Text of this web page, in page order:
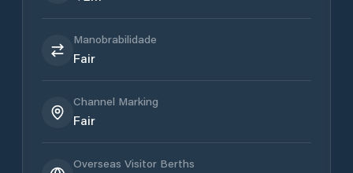
Manobrabilidade
Fair
Channel Marking
Fair
Overseas Visitor Berths